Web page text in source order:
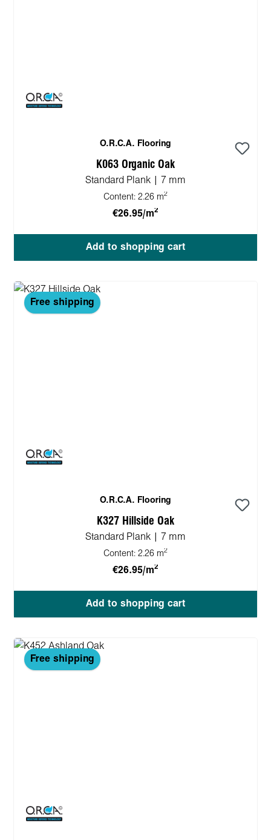
O.R.C.A. Flooring
K063 Organic Oak
Standard Plank | 7 mm
Content: 2.26 m2
€26.95/m2
Add to shopping cart
Free shipping
O.R.C.A. Flooring
K327 Hillside Oak
Standard Plank | 7 mm
Content: 2.26 m2
€26.95/m2
Add to shopping cart
Free shipping